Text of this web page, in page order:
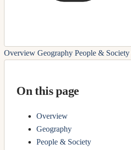
Overview Geography People & Society
On this page
Overview
Geography
People & Society